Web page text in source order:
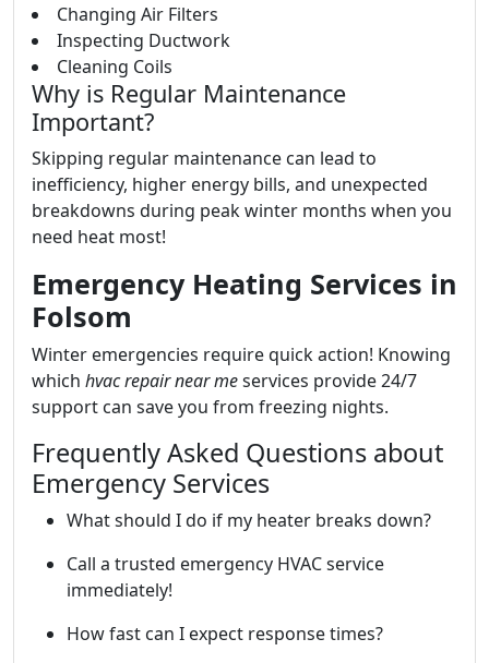
Changing Air Filters
Inspecting Ductwork
Cleaning Coils
Why is Regular Maintenance
Important?
Skipping regular maintenance can lead to
inefficiency, higher energy bills, and unexpected
breakdowns during peak winter months when you
need heat most!
Emergency Heating Services in
Folsom
Winter emergencies require quick action! Knowing
which hvac repair near meservices provide 24/7
support can save you from freezing nights.
Frequently Asked Questions about
Emergency Services
What should I do if my heater breaks down?
Call a trusted emergency HVAC service
immediately!
How fast can I expect response times?